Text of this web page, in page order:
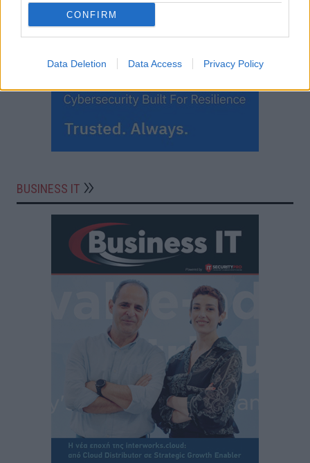
CONFIRM
Data Deletion Data Access Privacy Policy
BUSINESS IT